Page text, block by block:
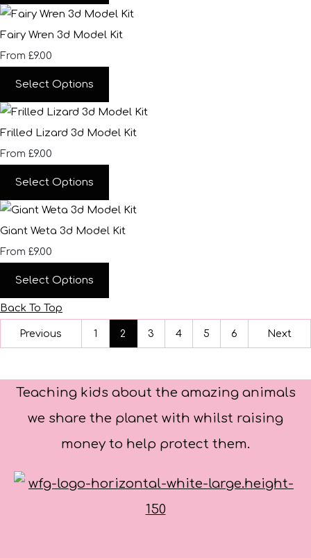
Fairy Wren 3d Model Kit
From £9.00
Select Options
Frilled Lizard 3d Model Kit
From £9.00
Select Options
Giant Weta 3d Model Kit
From £9.00
Select Options
Back To Top
Previous 1 2 3 4 5 6 Next
Teaching kids about the amazing animals
we share the planet with whilst raising
money to help protect them.